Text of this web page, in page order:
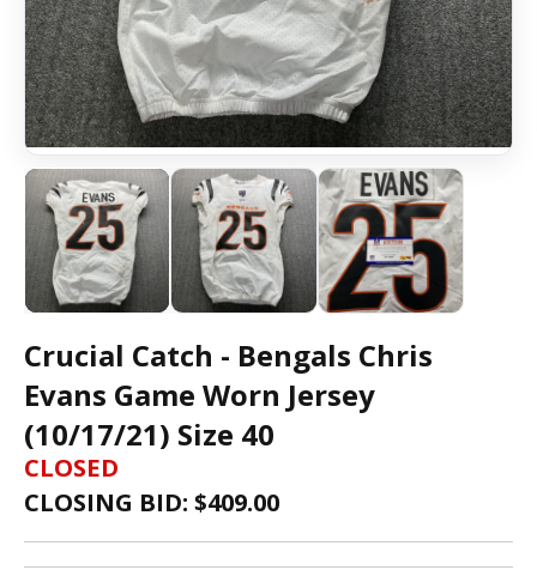
Crucial Catch - Bengals Chris
Evans Game Worn Jersey
(10/17/21) Size 40
CLOSED
CLOSING BID: $409.00